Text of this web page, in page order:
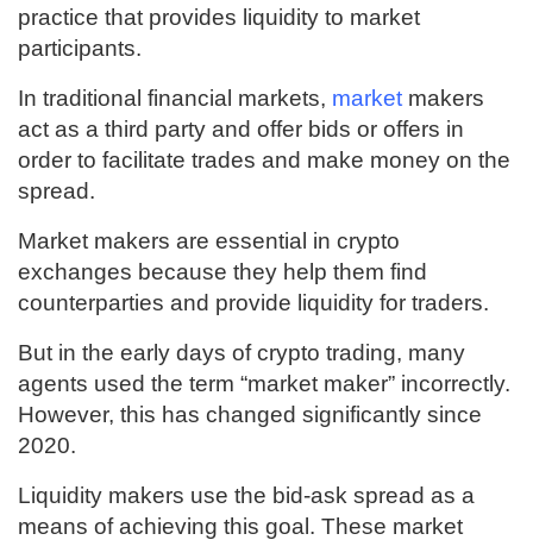
practice that provides liquidity to market
participants.
In traditional financial markets, market makers
act as a third party and offer bids or offers in
order to facilitate trades and make money on the
spread.
Market makers are essential in crypto
exchanges because they help them find
counterparties and provide liquidity for traders.
But in the early days of crypto trading, many
agents used the term “market maker” incorrectly.
However, this has changed significantly since
2020.
Liquidity makers use the bid-ask spread as a
means of achieving this goal. These market